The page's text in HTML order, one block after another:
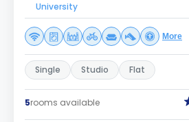
University
More
Single Studio Flat
5rooms available